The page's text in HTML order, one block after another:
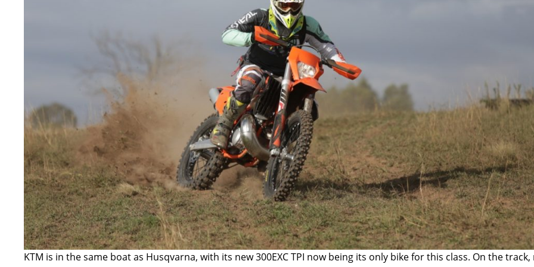
KTM is in the same boat as Husqvarna, with its new300EXC TPI now being its only bike for this class. On the track,